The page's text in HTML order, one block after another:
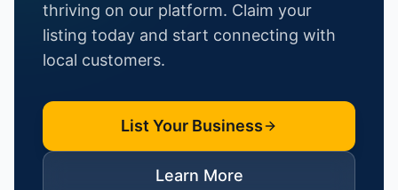
thriving on our platform. Claim your
listing today and start connecting with
local customers.
List Your Business
Learn More